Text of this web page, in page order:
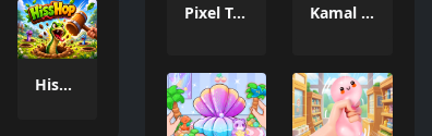
HissHop
Pixel Tower Kamal Click and Dance